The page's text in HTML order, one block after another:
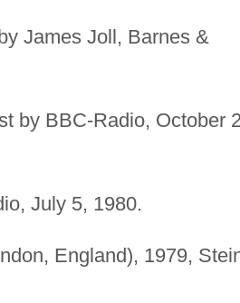
James Joll, Barnes &
by BBC-Radio, October
July 5, 1980.
England), 1979,